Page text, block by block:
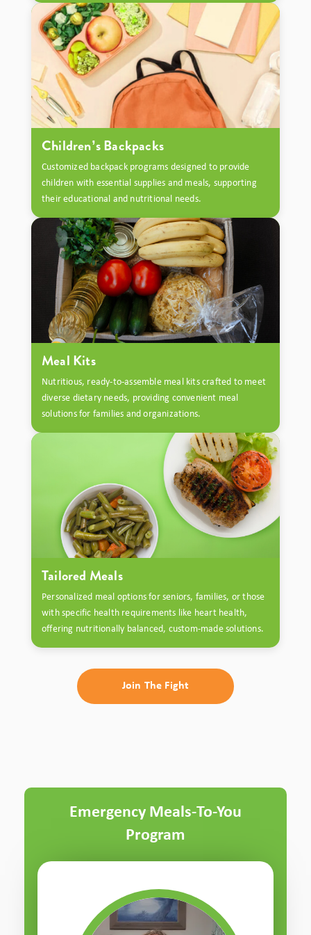
Children’s Backpacks
Customized backpack programs designed to provide
children with essential supplies and meals, supporting
their educational and nutritional needs.
Meal Kits
Nutritious, ready-to-assemble meal kits crafted to meet
diverse dietary needs, providing convenient meal
solutions for families and organizations.
Tailored Meals
Personalized meal options for seniors, families, or those
with specific health requirements like heart health,
offering nutritionally balanced, custom-made solutions.
Join The Fight
Emergency Meals-To-You
Program